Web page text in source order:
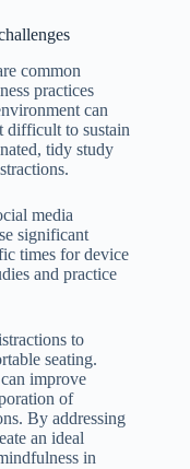
common
practices
can
difficult to sustain
tidy study
media
significant
times for device
and practice
to
seating.
improve
of
By addressing
an ideal
in